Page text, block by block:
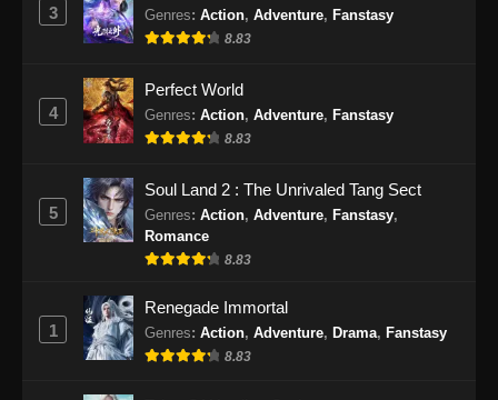
Eps 26 - Renegade Immortal Episode 26
Subtitle Indonesia - Juni 16, 2024
Renegade Immortal Episode 27 Subtitle
Eps 27 - Renegade Immortal Episode 27
Subtitle Indonesia - Juni 16, 2024
Renegade Immortal Episode 28 Subtitle
Indonesia
Eps 28 - Renegade Immortal Episode 28
3 Genres: Action, Adventure, Fanstasy
8.83
4
Perfect World
Genres: Action, Adventure, Fanstasy
8.83
5
Soul Land 2 : The Unrivaled Tang Sect
Genres: Action, Adventure, Fanstasy,
Romance
8.83
1
Renegade Immortal
Genres: Action, Adventure, Drama, Fanstasy
8.83